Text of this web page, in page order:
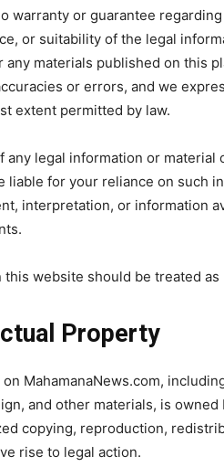
warranty or guarantee
or suitability of the legal
any materials published on this
or errors, and we
extent permitted by law.
any legal information or
liable for your reliance on such
interpretation, or information
this website should be treated as
Property
MahamanaNews.com,
and other materials, is
copying, reproduction,
rise to legal action.